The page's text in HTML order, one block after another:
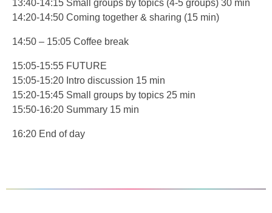
13:40-14:15 Small groups by topics (4-5 groups) 30 min
14:20-14:50 Coming together & sharing (15 min)
14:50 – 15:05 Coffee break
15:05-15:55 FUTURE
15:05-15:20 Intro discussion 15 min
15:20-15:45 Small groups by topics 25 min
15:50-16:20 Summary 15 min
16:20 End of day